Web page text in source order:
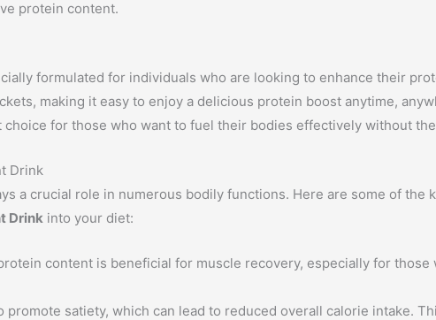
protein content.
formulated for individuals who are looking to enhance their
making it easy to enjoy a delicious protein boost anytime,
choice for those who want to fuel their bodies effectively without
Drink
a crucial role in numerous bodily functions. Here are some of the
Drink into your diet:
content is beneficial for muscle recovery, especially for
promote satiety, which can lead to reduced overall calorie intake.